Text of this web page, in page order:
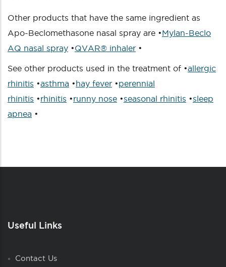
Other products that have the same ingredient as
Apo-Beclomethasone nasal spray are •Mylan-Beclo
AQ nasal spray •QVAR® inhaler •
See other products used in the treatment of •allergic
rhinitis •asthma •hay fever •perennial
rhinitis •rhinitis •runny nose •seasonal rhinitis •sleep
apnea •
Useful Links
Contact Us